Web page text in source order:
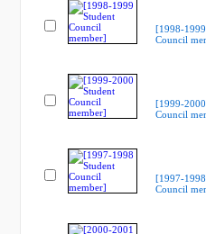
[1998-
Council
[1999-
Council
[1997-
Council